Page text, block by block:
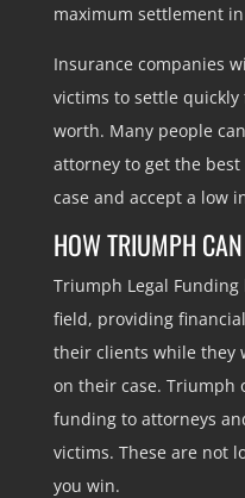
maximum settlement
Insurance companies
victims to settle
worth. Many people
attorney to get the
case and accept a low
HOW TRIUMPH
Triumph Legal
field, providing
their clients while they
on their case. Triumph
funding to attorneys
victims. These are not
you win.